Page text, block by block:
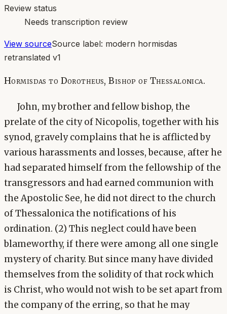
Review status
Needs transcription review
View sourceSource label: modern hormisdas
retranslated v1
Hormisdas to Dorotheus, Bishop of Thessalonica.
John, my brother and fellow bishop, the
prelate of the city of Nicopolis, together with his
synod, gravely complains that he is afflicted by
various harassments and losses, because, after he
had separated himself from the fellowship of the
transgressors and had earned communion with
the Apostolic See, he did not direct to the church
of Thessalonica the notifications of his
ordination. (2) This neglect could have been
blameworthy, if there were among all one single
mystery of charity. But since many have divided
themselves from the solidity of that rock which
is Christ, who would not wish to be set apart from
the company of the erring, so that he may